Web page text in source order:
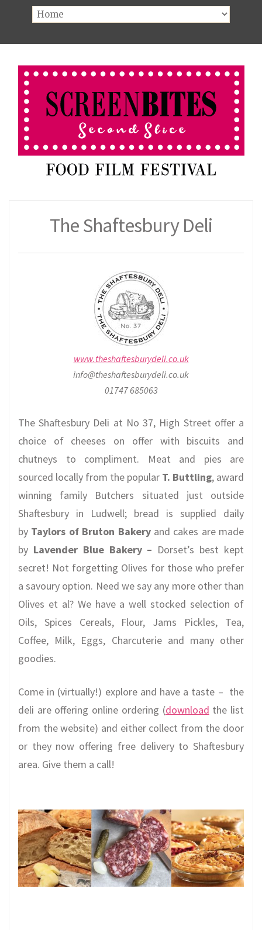
The Shaftesbury Deli
www.theshaftesburydeli.co.uk
info@theshaftesburydeli.co.uk
01747 685063
The Shaftesbury Deli at No 37, High Street offer a
choice of cheeses on offer with biscuits and
chutneys to compliment. Meat and pies are
sourced locally from the popular T. Buttling, award
winning family Butchers situated just outside
Shaftesbury in Ludwell; bread is supplied daily
by Taylors of Bruton Bakeryand cakes are made
by Lavender Blue Bakery – Dorset’s best kept
secret! Not forgetting Olives for those who prefer
a savoury option. Need we say any more other than
Olives et al? We have a well stocked selection of
Oils, Spices Cereals, Flour, Jams Pickles, Tea,
Coffee, Milk, Eggs, Charcuterie and many other
goodies.
Come in (virtually!) explore and have a taste – the
deli are offering online ordering (download the list
from the website) and either collect from the door
or they now offering free delivery to Shaftesbury
area. Give them a call!